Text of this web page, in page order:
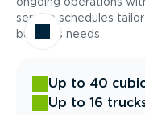
service schedules
business needs.
Up to 40
Up to 16